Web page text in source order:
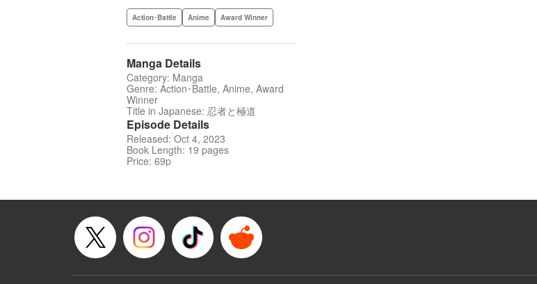
Action･Battle Anime Award Winner
Manga Details
Category: Manga
Genre: Action･Battle, Anime, Award
Winner
Title in Japanese: 忍者と極道
Episode Details
Released: Oct 4, 2023
Book Length: 19 pages
Price: 69p